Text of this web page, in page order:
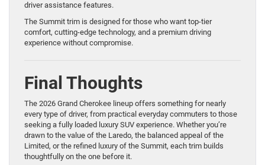
driver assistance features.
The Summit trim is designed for those who want top-tier
comfort, cutting-edge technology, and a premium driving
experience without compromise.
Final Thoughts
The 2026 Grand Cherokee lineup offers something for nearly
every type of driver, from practical everyday commuters to those
seeking a fully loaded luxury SUV experience. Whether you’re
drawn to the value of the Laredo, the balanced appeal of the
Limited, or the refined luxury of the Summit, each trim builds
thoughtfully on the one before it.